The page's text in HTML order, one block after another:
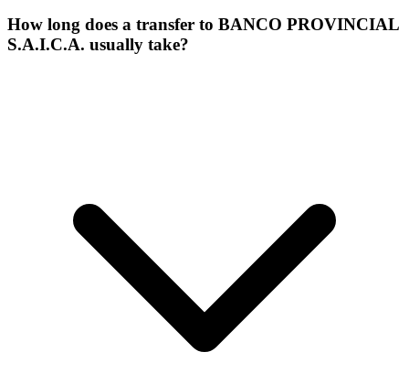
How long does a transfer to BANCO PROVINCIAL
S.A.I.C.A. usually take?